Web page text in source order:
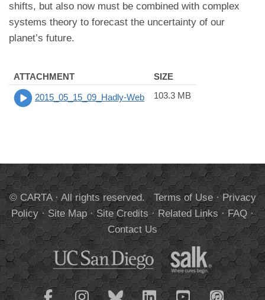
shifts, but also now must be combined with complex
systems theory to forecast the uncertainty of our
planet’s future.
ATTACHMENT SIZE
2015_05_15_09_Hadly-Web 103.3 MB
© CARTA · All rights reserved. Terms of Use·Privacy
Policy·Site Map·Site Credits·Related Links·FAQ·
Contact Us